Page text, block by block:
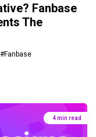
Fanbase
The
#Fanbase
4 min read